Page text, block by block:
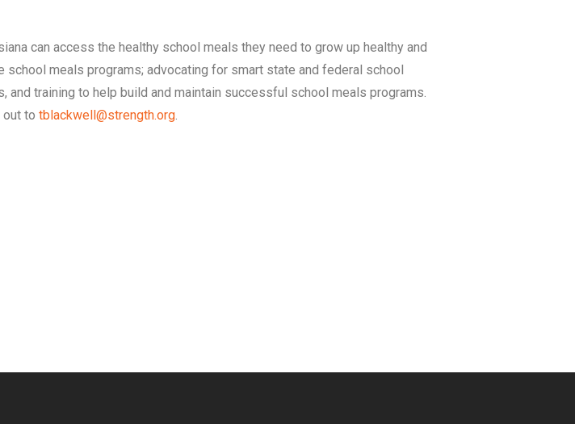
can access the healthy school meals they need to grow up healthy and
school meals programs; advocating for smart state and federal school
training to help build and maintain successful school meals programs.
out to tblackwell@strength.org.